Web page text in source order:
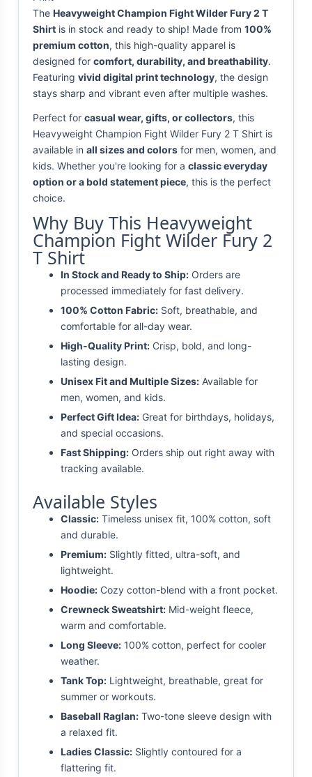
The Heavyweight Champion Fight Wilder Fury 2 T
Shirt is in stock and ready to ship! Made from 100%
premium cotton, this high-quality apparel is
designed for comfort, durability, and breathability.
Featuring vivid digital print technology, the design
stays sharp and vibrant even after multiple washes.
Perfect for casual wear, gifts, or collectors, this
Heavyweight Champion Fight Wilder Fury 2 T Shirt is
available in all sizes and colors for men, women, and
kids. Whether you're looking for a classic everyday
option or a bold statement piece, this is the perfect
choice.
Why Buy This Heavyweight
Champion Fight Wilder Fury 2
T Shirt
In Stock and Ready to Ship: Orders are
processed immediately for fast delivery.
100% Cotton Fabric: Soft, breathable, and
comfortable for all-day wear.
High-Quality Print: Crisp, bold, and long-
lasting design.
Unisex Fit and Multiple Sizes: Available for
men, women, and kids.
Perfect Gift Idea: Great for birthdays, holidays,
and special occasions.
Fast Shipping: Orders ship out right away with
tracking available.
Available Styles
Classic: Timeless unisex fit, 100% cotton, soft
and durable.
Premium: Slightly fitted, ultra-soft, and
lightweight.
Hoodie: Cozy cotton-blend with a front pocket.
Crewneck Sweatshirt: Mid-weight fleece,
warm and comfortable.
Long Sleeve: 100% cotton, perfect for cooler
weather.
Tank Top: Lightweight, breathable, great for
summer or workouts.
Baseball Raglan: Two-tone sleeve design with
a relaxed fit.
Ladies Classic: Slightly contoured for a
flattering fit.